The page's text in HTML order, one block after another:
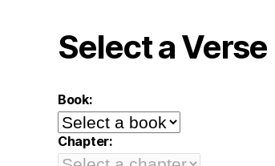
Select a Verse
Book:
Chapter: